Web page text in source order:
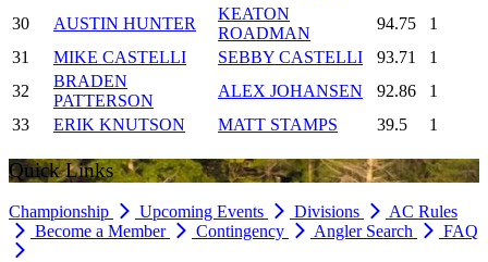
30 AUSTIN HUNTER
KEATON
ROADMAN
94.75
1
31
MIKE CASTELLI SEBBY CASTELLI 93.71
1
32
BRADEN
PATTERSON
ALEX JOHANSEN 92.86
1
33
ERIK KNUTSON MATT STAMPS 39.5 1
Quick Links
Championship Upcoming Events Divisions
AC Rules
Become a Member
Contingency Angler Search FAQ